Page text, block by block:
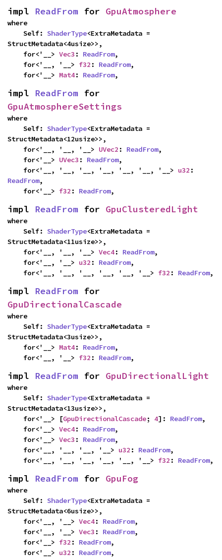
impl ReadFrom for GpuAtmosphere
where
    Self:
ShaderType<ExtraMetadata =
StructMetadata<4usize>>,
    for<'__>
Vec3 : ReadFrom,
    for<'__, '__>
f32 : ReadFrom,
    for<'__>
Mat4: ReadFrom,
impl ReadFrom
GpuAtmosphereSettings
where
    Self:
ShaderType<ExtraMetadata =
StructMetadata<12usize>>,
    for<'__, '__, '__>
UVec2 : ReadFrom,
    for<'__>
UVec3 : ReadFrom,
    for<'__, '__, '__, '__, '__, '__, '__>
u32
ReadFrom,
    for<'__>
f32 : ReadFrom,
impl ReadFrom for GpuClusteredLight
where
    Self:
ShaderType<ExtraMetadata =
StructMetadata<11usize>>,
    for<'__, '__, '__>
Vec4: ReadFrom,
    for<'__, '__>
u32 : ReadFrom,
    for<'__, '__, '__, '__, '__, '__>
f32 : ReadFrom,
impl ReadFrom
GpuDirectionalCascade
where
    Self:
ShaderType<ExtraMetadata =
StructMetadata<3usize>>,
    for<'__>
Mat4: ReadFrom,
    for<'__, '__>
f32 : ReadFrom,
impl ReadFrom for GpuDirectionalLight
where
    Self:
ShaderType<ExtraMetadata =
StructMetadata<13usize>>,
    for<'__> [
GpuDirectionalCascade; 4]: ReadFrom,
    for<'__>
Vec4: ReadFrom,
    for<'__>
Vec3 : ReadFrom,
    for<'__, '__, '__, '__>
u32 : ReadFrom,
    for<'__, '__, '__, '__, '__, '__>
f32 : ReadFrom,
impl ReadFrom for GpuFog
where
    Self:
ShaderType<ExtraMetadata =
StructMetadata<6usize>>,
    for<'__, '__>
Vec4: ReadFrom,
    for<'__, '__>
Vec3 : ReadFrom,
    for<'__>
f32 : ReadFrom,
    for<'__>
u32 : ReadFrom,